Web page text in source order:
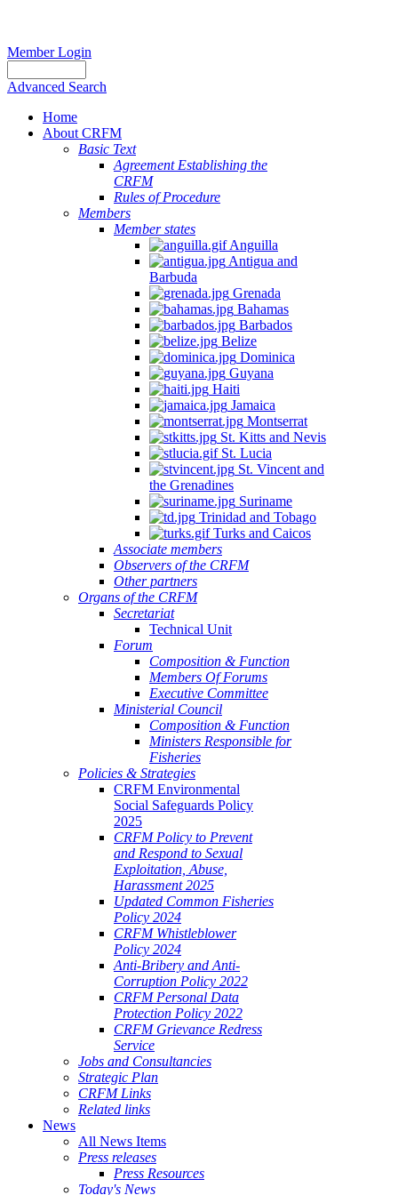
Member Login
Advanced Search
Home
About CRFM
Basic Text
Agreement Establishing the
CRFM
Rules of Procedure
Members
Member states
Anguilla
Antigua and
Barbuda
Grenada
Bahamas
Barbados
Belize
Dominica
Guyana
Haiti
Jamaica
Montserrat
St. Kitts and Nevis
St. Lucia
St. Vincent and
the Grenadines
Suriname
Trinidad and Tobago
Turks and Caicos
Associate members
Observers of the CRFM
Other partners
Organs of the CRFM
Secretariat
Technical Unit
Forum
Composition & Function
Members Of Forums
Executive Committee
Ministerial Council
Composition & Function
Ministers Responsible for
Fisheries
Policies & Strategies
CRFM Environmental
Social Safeguards Policy
2025
CRFM Policy to Prevent
and Respond to Sexual
Exploitation, Abuse,
Harassment 2025
Updated Common Fisheries
Policy 2024
CRFM Whistleblower
Policy 2024
Anti-Bribery and Anti-
Corruption Policy 2022
CRFM Personal Data
Protection Policy 2022
CRFM Grievance Redress
Service
Jobs and Consultancies
Strategic Plan
CRFM Links
Related links
News
All News Items
Press releases
Press Resources
Today's News